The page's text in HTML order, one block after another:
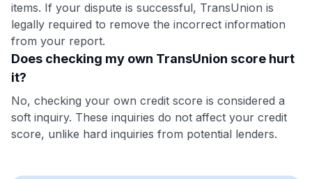
items. If your dispute is successful, TransUnion is
legally required to remove the incorrect information
from your report.
Does checking my own TransUnion score hurt
it?
No, checking your own credit score is considered a
soft inquiry. These inquiries do not affect your credit
score, unlike hard inquiries from potential lenders.